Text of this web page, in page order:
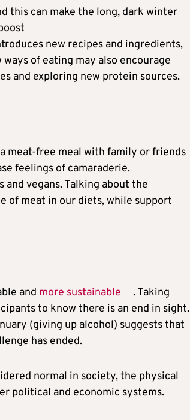
this can make the long, dark winter
new recipes and ingredients,
of eating may also encourage
and exploring new protein sources.
meat-free meal with family or friends
feelings of camaraderie.
and vegans. Talking about the
of meat in our diets, while support
and more sustainable
. Taking
to know there is an end in sight.
(giving up alcohol) suggests that
has ended.
normal in society, the physical
political and economic systems.